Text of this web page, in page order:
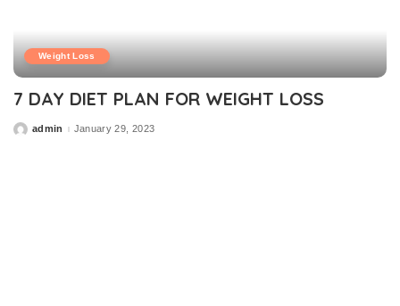
Weight Loss
7 DAY DIET PLAN FOR WEIGHT LOSS
Postedadmin January 29, 2023